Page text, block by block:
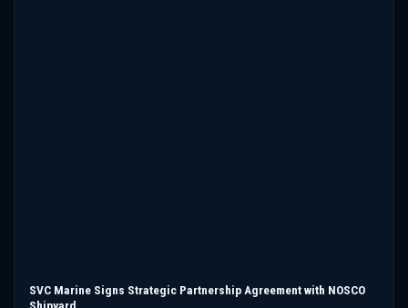
SVC Marine Signs Strategic Partnership Agreement with NOSCO